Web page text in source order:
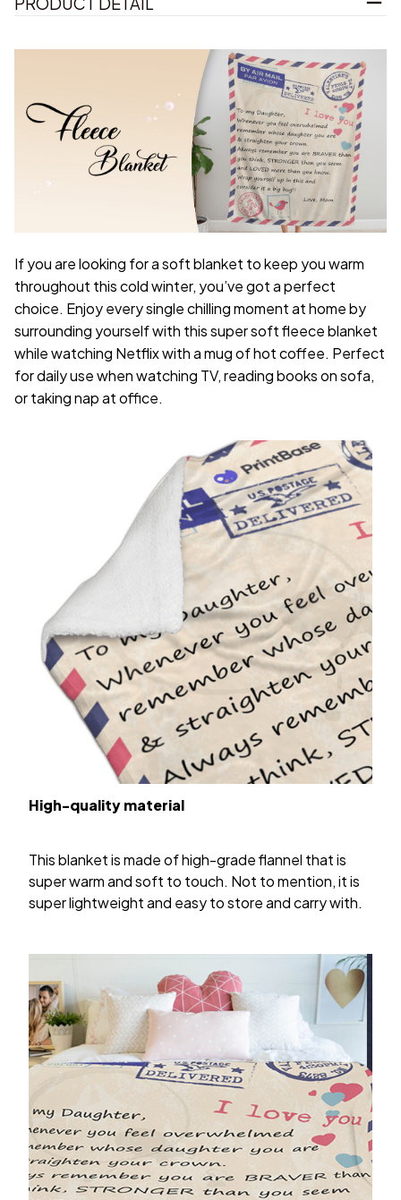
If you are looking for a soft blanket to keep you warm
throughout this cold winter, you’ve got a perfect
choice. Enjoy every single chilling moment at home by
surrounding yourself with this super soft fleece blanket
while watching Netflix with a mug of hot coffee. Perfect
for daily use when watching TV, reading books on sofa,
or taking nap at office.
High-quality material
This blanket is made of high-grade flannel that is
super warm and soft to touch. Not to mention, it is
super lightweight and easy to store and carry with.